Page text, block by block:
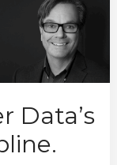
Data’s